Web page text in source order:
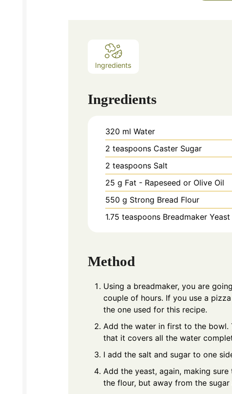
Ingredients
Ingredients
320 ml Water
2 teaspoons Caster Sugar
2 teaspoons Salt
25 g Fat - Rapeseed or Olive Oil
550 g Strong Bread Flour
1.75 teaspoons Breadmaker Yeast
Method
Using a breadmaker, you are
couple of hours. If you use a
the one used for this recipe.
Add the water in first to the bowl.
that it covers all the water
I add the salt and sugar to one
Add the yeast, again, making
the flour, but away from the sugar